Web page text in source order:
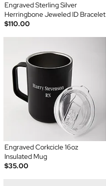
Engraved Sterling Silver
Herringbone Jeweled ID Bracelet
$110.00
Engraved Corkcicle 16oz
Insulated Mug
$35.00